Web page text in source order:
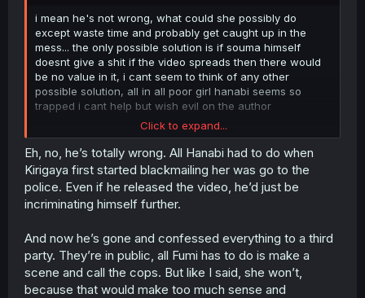
i mean he's not wrong, what could she possibly do
except waste time and probably get caught up in the
mess... the only possible solution is if souma himself
doesnt give a shit if the video spreads then there would
be no value in it, i cant seem to think of any other
possible solution, all in all poor girl hanabi seems so
trapped i cant help but wish evil on the author
thanks for the scanlation!!
Click to expand...
Eh, no, he’s totally wrong. All Hanabi had to do when
Kirigaya first started blackmailing her was go to the
police. Even if he released the video, he’d just be
incriminating himself further.
And now he’s gone and confessed everything to a third
party. They’re in public, all Fumi has to do is make a
scene and call the cops. But like I said, she won’t,
because that would make too much sense and